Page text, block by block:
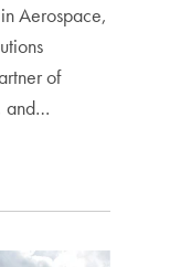
Aerospace,
of
and…